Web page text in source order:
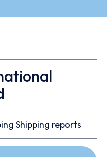
Shipping reports